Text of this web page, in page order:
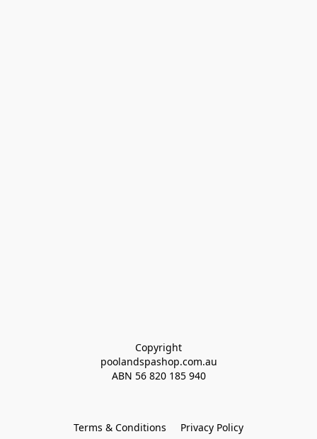
Copyright
poolandspashop.com.au
ABN 56 820 185 940
Terms & Conditions Privacy Policy